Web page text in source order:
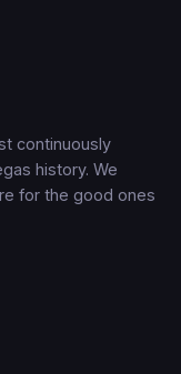
continuously
history. We
for the good ones